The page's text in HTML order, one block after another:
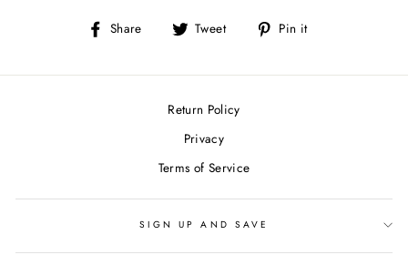
Share
Share Tweet
Tweet Pin it
Return Policy
Privacy
Terms of Service
SIGN UP AND SAVE